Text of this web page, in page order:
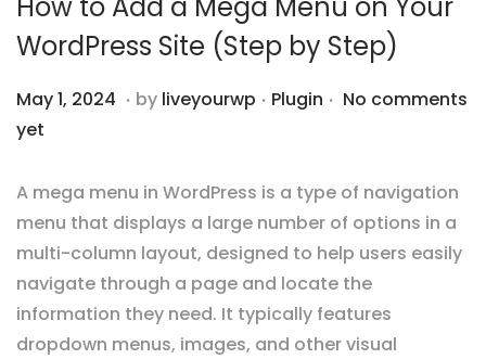
i
o
How to Add a Mega Menu on Your
WordPress Site (Step by Step)
P
o
t
e
d
o
n
May 1, 2024 M
5
,
2
0
2
4
. by liveyourwp . P
t
e
d
i
n
Plugin . No comments
yet
A mega menu in WordPress is a type of navigation
menu that displays a large number of options in a
multi-column layout, designed to help users easily
navigate through a page and locate the
information they need. It typically features
dropdown menus, images, and other visual